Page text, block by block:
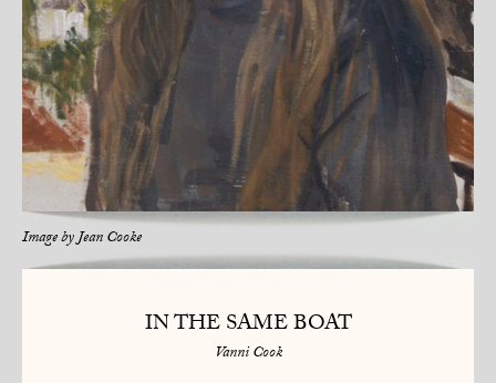
Image byJean Cooke
IN THE SAME BOAT
Vanni Cook